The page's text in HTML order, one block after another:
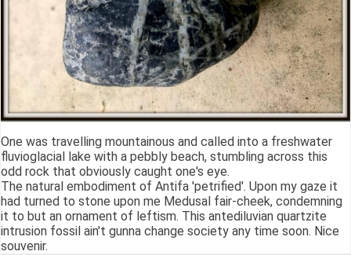
One was travelling mountainous and called into a freshwater
fluvioglacial lake with a pebbly beach, stumbling across this
odd rock that obviously caught one's eye.
The natural embodiment of Antifa 'petrified'. Upon my gaze it
had turned to stone upon me Medusal fair-cheek, condemning
it to but an ornament of leftism. This antediluvian quartzite
intrusion fossil ain't gunna change society any time soon. Nice
souvenir.